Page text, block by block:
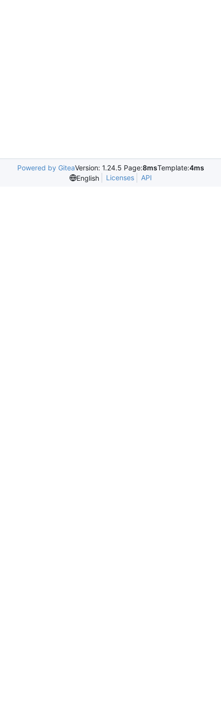
Powered by GiteaVersion: 1.24.5 Page:8msTemplate:4ms
English
Licenses API